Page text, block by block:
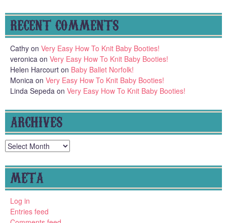
RECENT COMMENTS
Cathy on Very Easy How To Knit Baby Booties!
veronica on Very Easy How To Knit Baby Booties!
Helen Harcourt on Baby Ballet Norfolk!
Monica on Very Easy How To Knit Baby Booties!
Linda Sepeda on Very Easy How To Knit Baby Booties!
ARCHIVES
Archives
META
Log in
Entries feed